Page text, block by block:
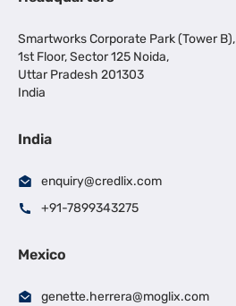
Smartworks Corporate Park (Tower B),
1st Floor, Sector 125 Noida,
Uttar Pradesh 201303
India
India
enquiry@credlix.com
+91-7899343275
Mexico
genette.herrera@moglix.com